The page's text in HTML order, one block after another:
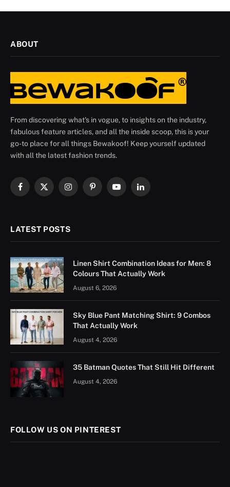
ABOUT
From discovering what's in vogue, to insights on the industry,
fabulous feature articles, and all the inside scoop, this is your
go-to place for all things Bewakoof! Keep yourself updated
with all the latest fashion trends.
Facebook
X
InstagramPinterestYouTubeLinkedIn
LATEST POSTS
Linen Shirt Combination Ideas for Men: 8
Colours That Actually Work
August 6, 2026
Sky Blue Pant Matching Shirt: 9 Combos
That Actually Work
August 4, 2026
35 Batman Quotes That Still Hit Different
August 4, 2026
FOLLOW US ON PINTEREST